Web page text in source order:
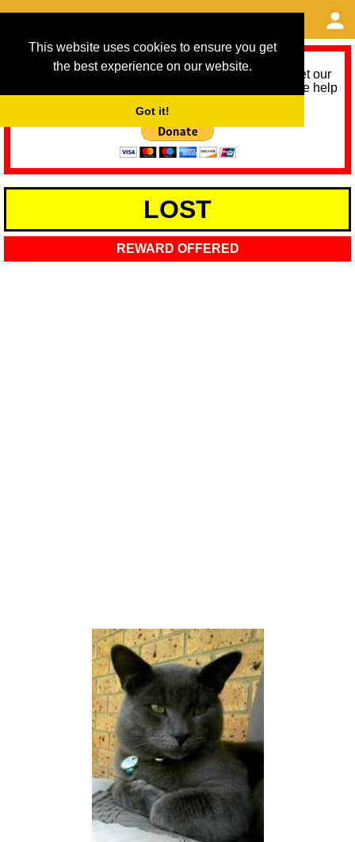
This website uses cookies to ensure you get
the best experience on our website.
Got it!
As we provide a free service, we need help to meet our
service running costs for the next 12 months. Please help
LOST
REWARD OFFERED